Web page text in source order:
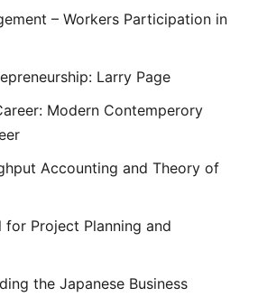
– Workers Participation in
Larry Page
Modern Contemperory
Accounting and Theory of
for Project Planning and
the Japanese Business